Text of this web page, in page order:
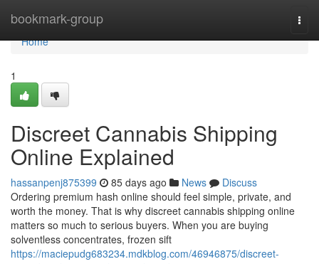
bookmark-group
Home
Home
1
Discreet Cannabis Shipping
Online Explained
hassanpenj875399 85 days ago News
Discuss
Ordering premium hash online should feel simple, private, and
worth the money. That is why discreet cannabis shipping online
matters so much to serious buyers. When you are buying
solventless concentrates, frozen sift
https://maciepudg683234.mdkblog.com/46946875/discreet-